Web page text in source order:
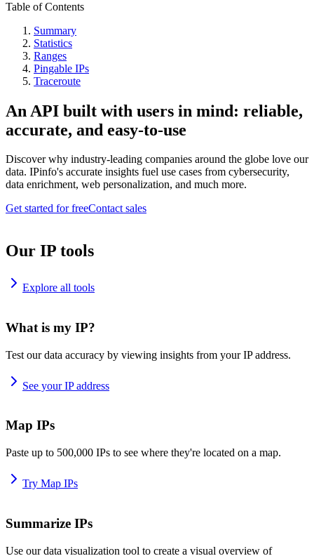
Table of Contents
Summary
Statistics
Ranges
Pingable IPs
Traceroute
An API built with users in mind: reliable,
accurate, and easy-to-use
Discover why industry-leading companies around the globe love our
data. IPinfo's accurate insights fuel use cases from cybersecurity,
data enrichment, web personalization, and much more.
Get started for freeContact sales
Our IP tools
Explore all tools
What is my IP?
Test our data accuracy by viewing insights from your IP address.
See your IP address
Map IPs
Paste up to 500,000 IPs to see where they're located on a map.
Try Map IPs
Summarize IPs
Use our data visualization tool to create a visual overview of